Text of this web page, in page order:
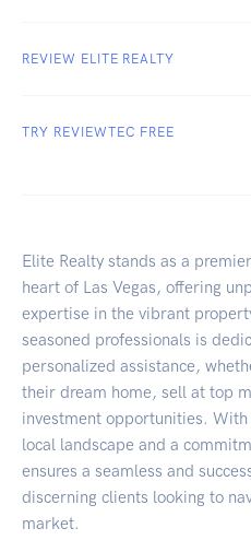
REVIEW ELITE REALTY
TRY REVIEWTEC FREE
Elite Realty stands as a
heart of Las Vegas, offering
expertise in the vibrant
seasoned professionals is
personalized assistance,
their dream home, sell at top
investment opportunities.
local landscape and a
ensures a seamless and
discerning clients looking to
market.